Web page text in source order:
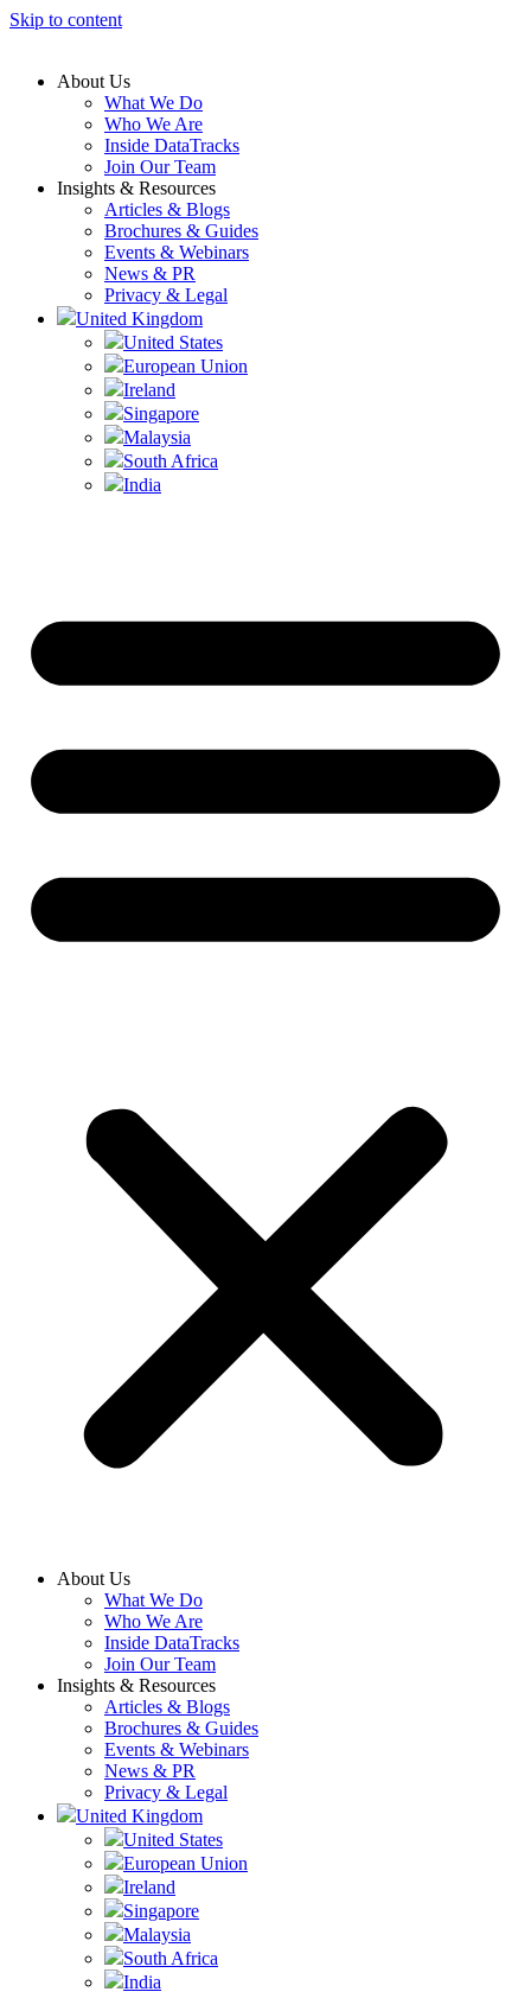
Skip to content
About Us
What We Do
Who We Are
Inside DataTracks
Join Our Team
Insights & Resources
Articles & Blogs
Brochures & Guides
Events & Webinars
News & PR
Privacy & Legal
United Kingdom
United States
European Union
Ireland
Singapore
Malaysia
South Africa
India
About Us
What We Do
Who We Are
Inside DataTracks
Join Our Team
Insights & Resources
Articles & Blogs
Brochures & Guides
Events & Webinars
News & PR
Privacy & Legal
United Kingdom
United States
European Union
Ireland
Singapore
Malaysia
South Africa
India